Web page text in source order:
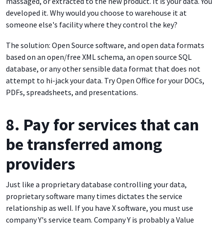
developed it. Why would you choose to warehouse it at
someone else's facility where they control the key?
The solution: Open Source software, and open data formats
based on an open/free XML schema, an open source SQL
database, or any other sensible data format that does not
attempt to hi-jack your data. Try Open Office for your DOCs,
PDFs, spreadsheets, and presentations.
8. Pay for services that can
be transferred among
providers
Just like a proprietary database controlling your data,
proprietary software many times dictates the service
relationship as well. If you have X software, you must use
company Y's service team. Company Y is probably a Value